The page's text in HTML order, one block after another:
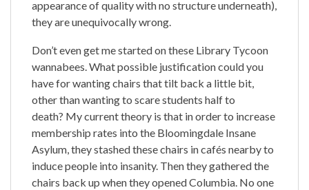
appearance of quality with no structure underneath),
they are unequivocally wrong.
Don’t even get me started on these Library Tycoon
wannabees. What possible justification could you
have for wanting chairs that tilt back a little bit,
other than wanting to scare students half to
death? My current theory is that in order to increase
membership rates into the Bloomingdale Insane
Asylum, they stashed these chairs in cafés nearby to
induce people into insanity. Then they gathered the
chairs back up when they opened Columbia. No one